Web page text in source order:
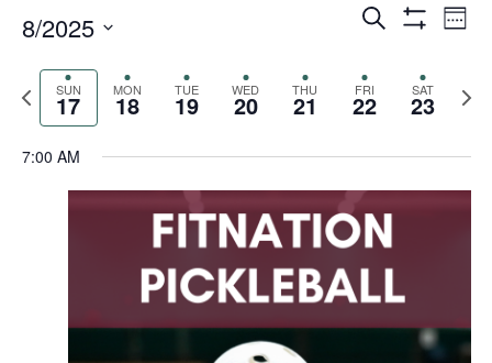
Events
and
Views
Navigation
Search Week
8/2025
date.
Previous
week
SUN
17 MON
18 TUE
19 WED
20 THU
21 FRI
22 SAT
23
Next
7:00 AM